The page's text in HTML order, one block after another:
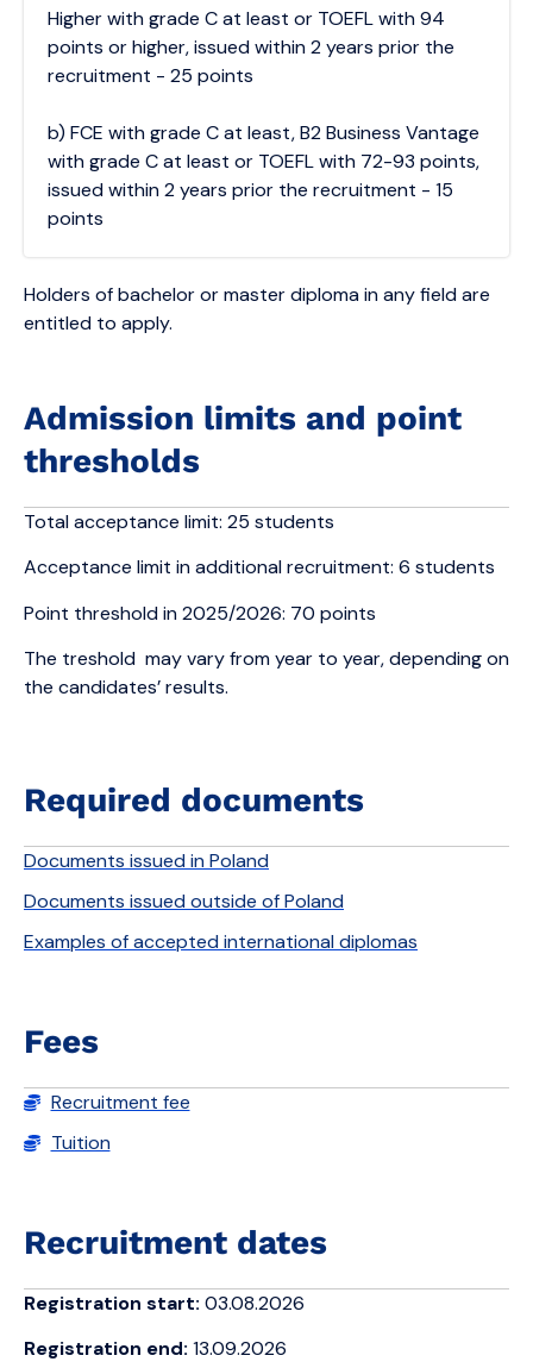
Higher with grade C at least or TOEFL with 94
points or higher, issued within 2 years prior the
recruitment - 25 points
b) FCE with grade C at least, B2 Business Vantage
with grade C at least or TOEFL with 72-93 points,
issued within 2 years prior the recruitment - 15
points
Holders of bachelor or master diploma in any field are
entitled to apply.
Admission limits and point
thresholds
Total acceptance limit: 25 students
Acceptance limit in additional recruitment: 6 students
Point threshold in 2025/2026: 70 points
The treshold may vary from year to year, depending on
the candidates’ results.
Required documents
Documents issued in Poland
Documents issued outside of Poland
Examples of accepted international diplomas
Fees
Recruitment fee
Tuition
Recruitment dates
Registration start: 03.08.2026
Registration end: 13.09.2026